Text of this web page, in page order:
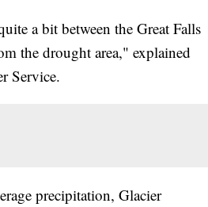
a bit between the Great Falls
the drought area," explained
Service.
precipitation, Glacier